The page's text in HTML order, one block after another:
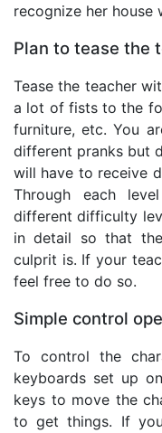
recognize her house
Plan to tease the
Tease the teacher
a lot of fists to the
furniture, etc. You
different pranks but
will have to receive
Through each
different difficulty
in detail so that
culprit is. If your
feel free to do so.
Simple control
To control the
keyboards set up
keys to move the
to get things. If